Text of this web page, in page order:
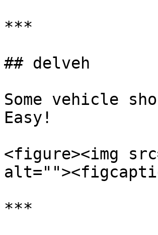
***
## delveh
Some vehicle
Easy!
<figure><img
***